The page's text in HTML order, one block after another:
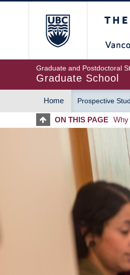
Graduate and Postdoctoral
Graduate School
MAIN
Home Prospective
ON THIS PAGE Why